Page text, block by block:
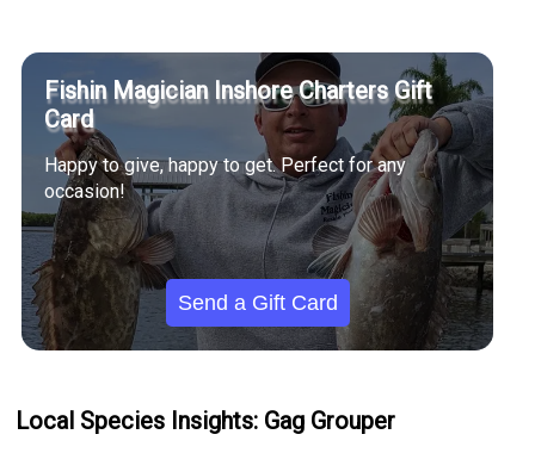
Fishin Magician Inshore Charters Gift
Card
Happy to give, happy to get. Perfect for any
occasion!
Send a Gift Card
Local Species Insights: Gag Grouper